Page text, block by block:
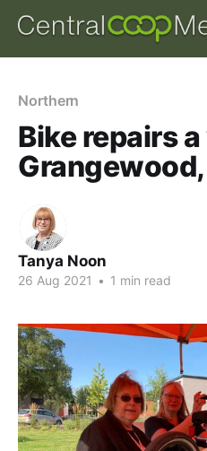
Northern
Bike repairs
Tanya Noon
26 Aug 2021 • 1 min read